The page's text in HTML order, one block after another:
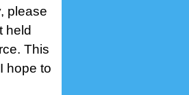
please
held
This
hope to